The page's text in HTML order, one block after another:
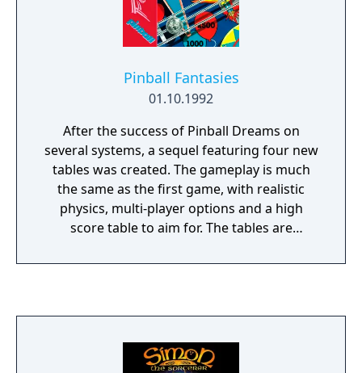
Amiga Action awarded it an unprecedented
score, calling it the best game of the year.
Pinball Fantasies
01.10.1992
After the success of Pinball Dreams on
several systems, a sequel featuring four new
tables was created. The gameplay is much
the same as the first game, with realistic
physics, multi-player options and a high
score table to aim for. The tables are
Gameshow and Stones 'n' Bones, taking in a
shoot, as well as general themes which are
less influenced by real tables than those in